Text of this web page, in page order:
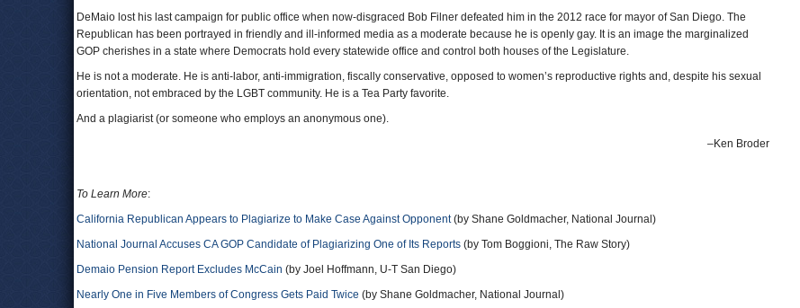
DeMaio lost his last campaign for public office when now-disgraced Bob Filner defeated him in the 2012 race for mayor of San Diego. The
Republican has been portrayed in friendly and ill-informed media as a moderate because he is openly gay. It is an image the marginalized
GOP cherishes in a state where Democrats hold every statewide office and control both houses of the Legislature.
He is not a moderate. He is anti-labor, anti-immigration, fiscally conservative, opposed to women’s reproductive rights and, despite his sexual
orientation, not embraced by the LGBT community. He is a Tea Party favorite.
And a plagiarist (or someone who employs an anonymous one).
–Ken Broder
To Learn More:
California Republican Appears to Plagiarize to Make Case Against Opponent(by Shane Goldmacher, National Journal)
National Journal Accuses CA GOP Candidate of Plagiarizing One of Its Reports (by Tom Boggioni, The Raw Story)
Demaio Pension Report Excludes McCain (by Joel Hoffmann, U-T San Diego)
Nearly One in Five Members of Congress Gets Paid Twice (by Shane Goldmacher, National Journal)